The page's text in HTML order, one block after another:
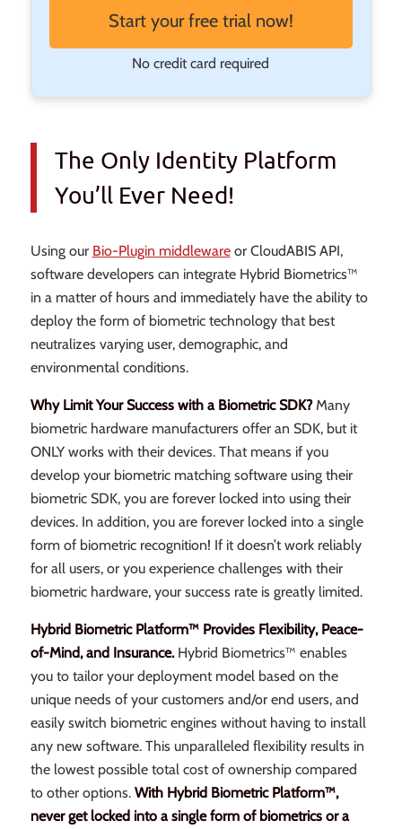
Start your free trial now!
No credit card required
The Only Identity Platform
You’ll Ever Need!
Using our Bio-Plugin middlewareor CloudABIS API,
software developers can integrate Hybrid Biometrics™
in a matter of hours and immediately have the ability to
deploy the form of biometric technology that best
neutralizes varying user, demographic, and
environmental conditions.
Why Limit Your Success with a Biometric SDK?Many
biometric hardware manufacturers offer an SDK, but it
ONLY works with their devices. That means if you
develop your biometric matching software using their
biometric SDK, you are forever locked into using their
devices. In addition, you are forever locked into a single
form of biometric recognition! If it doesn’t work reliably
for all users, or you experience challenges with their
biometric hardware, your success rate is greatly limited.
Hybrid Biometric Platform™ Provides Flexibility, Peace-
of-Mind, and Insurance. Hybrid Biometrics™ enables
you to tailor your deployment model based on the
unique needs of your customers and/or end users, and
easily switch biometric engines without having to install
any new software. This unparalleled flexibility results in
the lowest possible total cost of ownership compared
to other options. With Hybrid Biometric Platform™,
never get locked into a single form of biometrics or a